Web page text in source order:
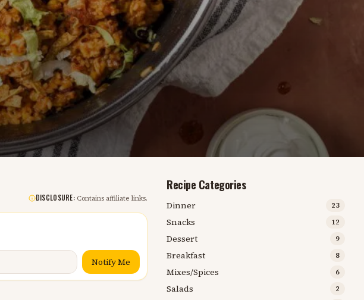
DISCLOSURE: Contains affiliate links.
Notify Me
Recipe Categories
Dinner 23
Snacks 12
Dessert 9
Breakfast 8
Mixes/Spices 6
Salads 2